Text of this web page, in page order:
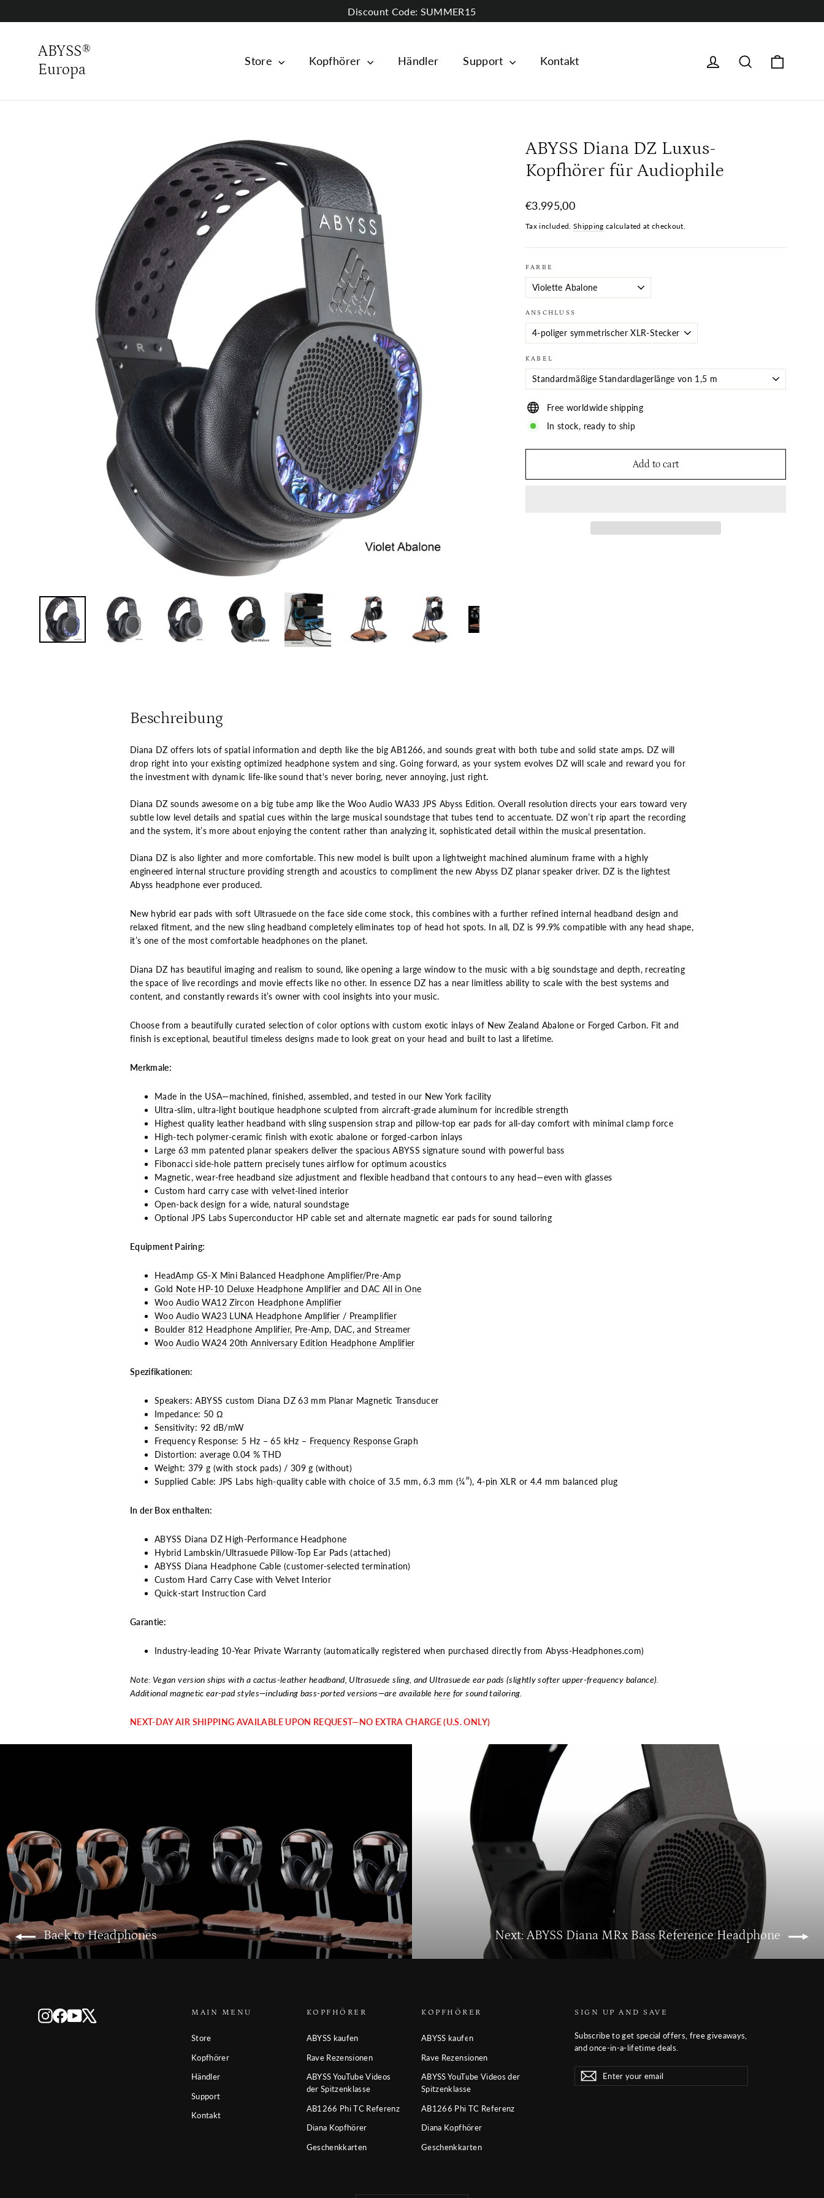
Discount Code: SUMMER15
ABYSS®
Europa
Store Kopfhörer Händler Support Kontakt AnmeldenSuche
ABYSS Diana DZ Luxus-
Kopfhörer für Audiophile
Regular
€3.995,00
Tax included. Shipping calculated at checkout.
FARBE
ANSCHLUSS
KABEL
Free worldwide shipping
In stock, ready to ship
Add to cart
Beschreibung
Diana DZ offers lots of spatial information and depth like the big AB1266, and sounds great with both tube and solid state amps. DZ will
drop right into your existing optimized headphone system and sing. Going forward, as your system evolves DZ will scale and reward you for
the investment with dynamic life-like sound that's never boring, never annoying, just right.
Diana DZ sounds awesome on a big tube amp like the Woo Audio WA33 JPS Abyss Edition. Overall resolution directs your ears toward very
subtle low level details and spatial cues within the large musical soundstage that tubes tend to accentuate. DZ won’t rip apart the recording
and the system, it’s more about enjoying the content rather than analyzing it, sophisticated detail within the musical presentation.
Diana DZ is also lighter and more comfortable. This new model is built upon a lightweight machined aluminum frame with a highly
engineered internal structure providing strength and acoustics to compliment the new Abyss DZ planar speaker driver. DZ is the lightest
Abyss headphone ever produced.
New hybrid ear pads with soft Ultrasuede on the face side come stock, this combines with a further refined internal headband design and
relaxed fitment, and the new sling headband completely eliminates top of head hot spots. In all, DZ is 99.9% compatible with any head shape,
it’s one of the most comfortable headphones on the planet.
Diana DZ has beautiful imaging and realism to sound, like opening a large window to the music with a big soundstage and depth, recreating
the space of live recordings and movie effects like no other. In essence DZ has a near limitless ability to scale with the best systems and
content, and constantly rewards it’s owner with cool insights into your music.
Choose from a beautifully curated selection of color options with custom exotic inlays of New Zealand Abalone or Forged Carbon. Fit and
finish is exceptional, beautiful timeless designs made to look great on your head and built to last a lifetime.
Merkmale:
Made in the USA—machined, finished, assembled, and tested in our New York facility
Ultra-slim, ultra-light boutique headphone sculpted from aircraft-grade aluminum for incredible strength
Highest quality leather headband with sling suspension strap and pillow-top ear pads for all-day comfort with minimal clamp force
High-tech polymer-ceramic finish with exotic abalone or forged-carbon inlays
Large 63 mm patented planar speakers deliver the spacious ABYSS signature sound with powerful bass
Fibonacci side-hole pattern precisely tunes airflow for optimum acoustics
Magnetic, wear-free headband size adjustment and flexible headband that contours to any head—even with glasses
Custom hard carry case with velvet-lined interior
Open-back design for a wide, natural soundstage
Optional JPS Labs Superconductor HP cable set and alternate magnetic ear pads for sound tailoring
Equipment Pairing:
HeadAmp GS-X Mini Balanced Headphone Amplifier/Pre-Amp
Gold Note HP-10 Deluxe Headphone Amplifier and DAC All in One
Woo Audio WA12 Zircon Headphone Amplifier
Woo Audio WA23 LUNA Headphone Amplifier / Preamplifier
Boulder 812 Headphone Amplifier, Pre-Amp, DAC, and Streamer
Woo Audio WA24 20th Anniversary Edition Headphone Amplifier
Spezifikationen:
Speakers: ABYSS custom Diana DZ 63 mm Planar Magnetic Transducer
Impedance: 50 Ω
Sensitivity: 92 dB/mW
Frequency Response: 5 Hz – 65 kHz – Frequency Response Graph
Distortion: average 0.04 % THD
Weight: 379 g (with stock pads) / 309 g (without)
Supplied Cable: JPS Labs high-quality cable with choice of 3.5 mm, 6.3 mm (¼″), 4-pin XLR or 4.4 mm balanced plug
In der Box enthalten:
ABYSS Diana DZ High-Performance Headphone
Hybrid Lambskin/Ultrasuede Pillow-Top Ear Pads (attached)
ABYSS Diana Headphone Cable (customer-selected termination)
Custom Hard Carry Case with Velvet Interior
Quick-start Instruction Card
Garantie:
Industry-leading 10-Year Private Warranty (automatically registered when purchased directly from Abyss-Headphones.com)
Note: Vegan version ships with a cactus-leather headband, Ultrasuede sling, and Ultrasuede ear pads (slightly softer upper-frequency balance).
Additional magnetic ear-pad styles—including bass-ported versions—are availablehere for sound tailoring.
NEXT-DAY AIR SHIPPING AVAILABLE UPON REQUEST—NO EXTRA CHARGE (U.S. ONLY)
Back to Headphones Next: ABYSS Diana MRx Bass Reference Headphone
Instagram
Facebook
YouTube MAIN MENU
Store
Kopfhörer
Händler
Support
Kontakt
KOPFHÖRER
ABYSS kaufen
Rave Rezensionen
ABYSS YouTube Videos
der Spitzenklasse
AB1266 Phi TC Referenz
Diana Kopfhörer
Geschenkkarten
KOPFHÖRER
ABYSS kaufen
Rave Rezensionen
ABYSS YouTube Videos der
Spitzenklasse
AB1266 Phi TC Referenz
Diana Kopfhörer
Geschenkkarten
SIGN UP AND SAVE
Subscribe to get special offers, free giveaways,
and once-in-a-lifetime deals.
Enter
your
SubscribeSubscribe